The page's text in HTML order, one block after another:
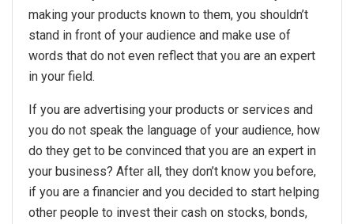
making your products known to them, you shouldn’t
stand in front of your audience and make use of
words that do not even reflect that you are an expert
in your field.
If you are advertising your products or services and
you do not speak the language of your audience, how
do they get to be convinced that you are an expert in
your business? After all, they don’t know you before,
if you are a financier and you decided to start helping
other people to invest their cash on stocks, bonds,